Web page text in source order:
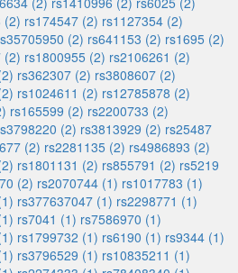
(2) rs174547 (2) rs1127354 (2)
(2) rs641153 (2) rs1695 (2)
(2) rs1800955 (2) rs2106261 (2)
rs362307 (2) rs3808607 (2)
rs1024611 (2) rs12785878 (2)
rs165599 (2) rs2200733 (2)
(2) rs3813929 (2) rs25487
(2) rs2281135 (2) rs4986893 (2)
rs1801131 (2) rs855791 (2) rs5219
(2) rs2070744 (1) rs1017783 (1)
rs377637047 (1) rs2298771 (1)
rs7041 (1) rs7586970 (1)
rs1799732 (1) rs6190 (1) rs9344 (1)
rs3796529 (1) rs10835211 (1)